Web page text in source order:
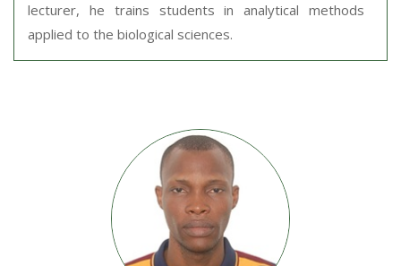
lecturer, he trains students in analytical methods
applied to the biological sciences.